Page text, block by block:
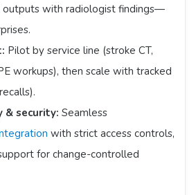
with radiologist findings—
Pilot by service line (stroke CT,
workups), then scale with tracked
& security: Seamless
with strict access controls,
for change-controlled